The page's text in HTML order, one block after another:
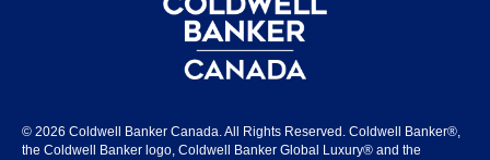
© 2026 Coldwell Banker Canada. All Rights Reserved. Coldwell Banker®,
the Coldwell Banker logo, Coldwell Banker Global Luxury® and the